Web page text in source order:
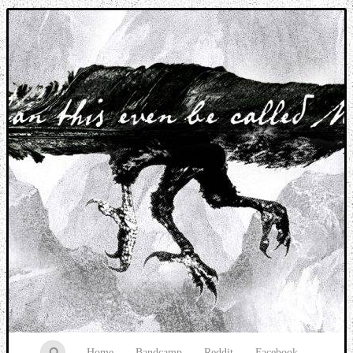
Music breaking barriers